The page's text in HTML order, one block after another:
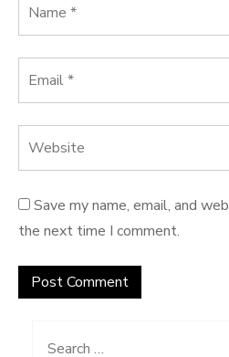
Save my name, email, and
the next time I comment.
Search